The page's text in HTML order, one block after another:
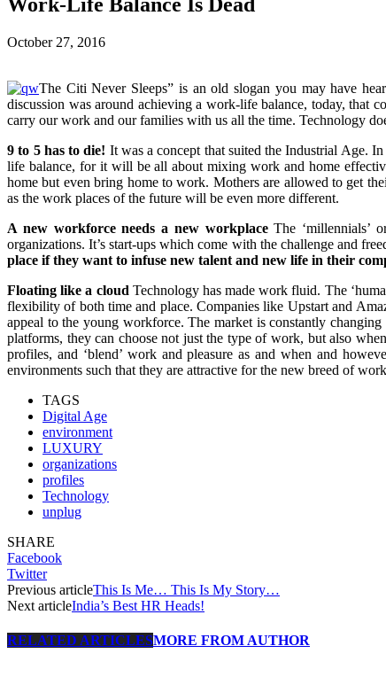
October 27, 2016
The Citi Never Sleeps” is an old slogan you may have
discussion was around achieving a work-life balance, today, that
carry our work and our families with us all the time. Technology
9 to 5 has to die! It was a concept that suited the Industrial Age.
life balance, for it will be all about mixing work and home
home but even bring home to work. Mothers are allowed to get
as the work places of the future will be even more different.
A new workforce needs a new workplaceThe ‘millennials’
organizations. It’s start-ups which come with the challenge and
place if they want to infuse new talent and new life in their
Floating like a cloud Technology has made work fluid. The
flexibility of both time and place. Companies like Upstart and
appeal to the young workforce. The market is constantly
platforms, they can choose not just the type of work, but also
profiles, and ‘blend’ work and pleasure as and when and
environments such that they are attractive for the new breed of
TAGS
Digital Age
environment
LUXURY
organizations
profiles
Technology
unplug
SHARE
Facebook
Twitter
Previous articleThis Is Me… This Is My Story…
Next articleIndia’s Best HR Heads!
RELATED ARTICLESMORE FROM AUTHOR